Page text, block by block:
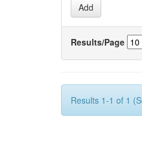
Results/Page
Results 1-1 of 1